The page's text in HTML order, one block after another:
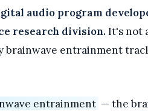
audio program
research division.It's not
entrainment
entrainment — the